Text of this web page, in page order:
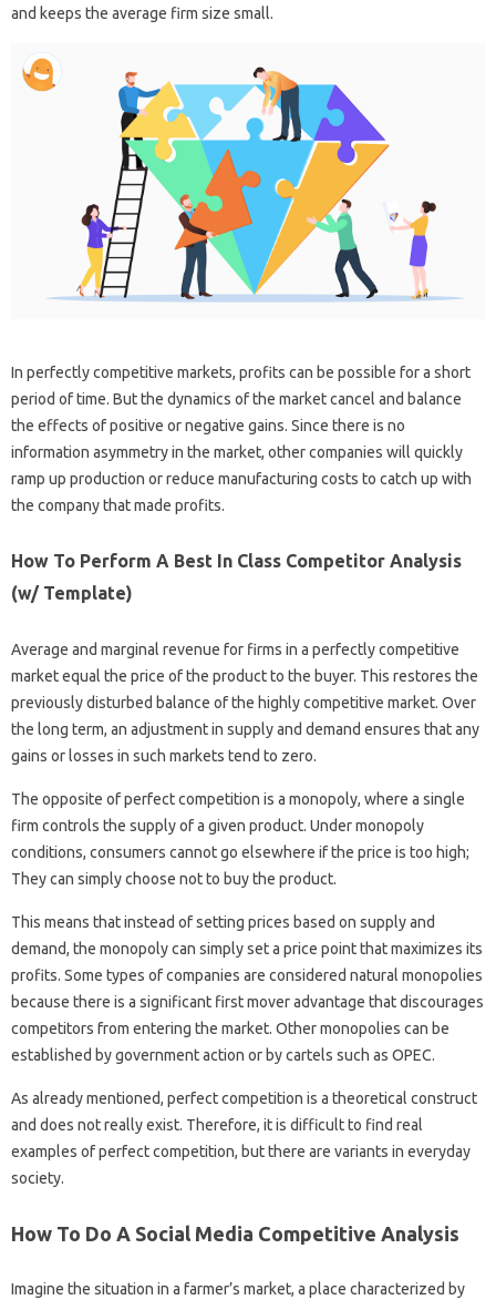
and keeps the average firm size small.
In perfectly competitive markets, profits can be possible for a short
period of time. But the dynamics of the market cancel and balance
the effects of positive or negative gains. Since there is no
information asymmetry in the market, other companies will quickly
ramp up production or reduce manufacturing costs to catch up with
the company that made profits.
How To Perform A Best In Class Competitor Analysis
(w/ Template)
Average and marginal revenue for firms in a perfectly competitive
market equal the price of the product to the buyer. This restores the
previously disturbed balance of the highly competitive market. Over
the long term, an adjustment in supply and demand ensures that any
gains or losses in such markets tend to zero.
The opposite of perfect competition is a monopoly, where a single
firm controls the supply of a given product. Under monopoly
conditions, consumers cannot go elsewhere if the price is too high;
They can simply choose not to buy the product.
This means that instead of setting prices based on supply and
demand, the monopoly can simply set a price point that maximizes its
profits. Some types of companies are considered natural monopolies
because there is a significant first mover advantage that discourages
competitors from entering the market. Other monopolies can be
established by government action or by cartels such as OPEC.
As already mentioned, perfect competition is a theoretical construct
and does not really exist. Therefore, it is difficult to find real
examples of perfect competition, but there are variants in everyday
society.
How To Do A Social Media Competitive Analysis
Imagine the situation in a farmer’s market, a place characterized by